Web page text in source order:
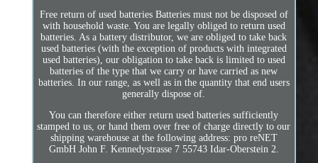
Free return of used batteries Batteries must not be disposed of
with household waste. You are legally obliged to return used
batteries. As a battery distributor, we are obliged to take back
used batteries (with the exception of products with integrated
used batteries), our obligation to take back is limited to used
batteries of the type that we carry or have carried as new
batteries. In our range, as well as in the quantity that end users
generally dispose of.
You can therefore either return used batteries sufficiently
stamped to us, or hand them over free of charge directly to our
shipping warehouse at the following address: pro reNET
GmbH John F. Kennedystrasse 7 55743 Idar-Oberstein 2.